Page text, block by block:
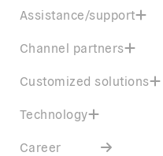
Assistance/support
Channel partners
Customized solutions
Technology
Career